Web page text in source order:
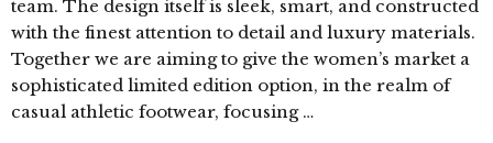
team. The design itself is sleek, smart, and constructed
with the finest attention to detail and luxury materials.
Together we are aiming to give the women’s market a
sophisticated limited edition option, in the realm of
casual athletic footwear, focusing …